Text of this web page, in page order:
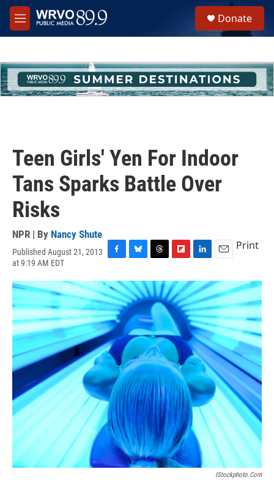
Skip to main content
M
e
h
u
e
Donate
Teen Girls' Yen For Indoor
Tans Sparks Battle Over
Risks
NPR | By Nancy Shute
Published August 21, 2013
at 9:19 AM EDT
c
e
b
o
o
k
u
e
s
k
y
r
e
a
d
s
i
p
b
o
a
r
d
n
k
e
d
I
n
a
i
l
Print
IStockphoto.com